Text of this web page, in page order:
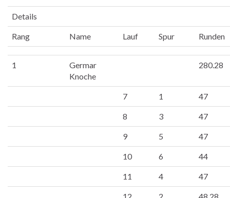
Details
Rang Name Lauf Spur Runden
1
Germar
Knoche
280.28
7 1 47
8 3 47
9 5 47
10 6 44
11 4 47